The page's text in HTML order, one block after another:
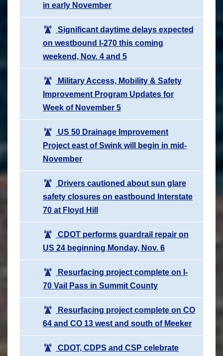
in early November
Significant daytime delays expected
on westbound I-270 this coming
weekend, Nov. 4 and 5
Military Access, Mobility & Safety
Improvement Program Updates for
Week of November 5
US 50 Drainage Improvement
Project east of Swink will begin in mid-
November
Drivers cautioned about sun glare
safety closures on eastbound Interstate
70 at Floyd Hill
CDOT performs guardrail repair on
US 24 beginning Monday, Nov. 6
Resurfacing project complete on I-
70 Vail Pass in Summit County
Resurfacing project complete on CO
64 and CO 13 west and south of Meeker
CDOT, CDPS and CSP celebrate